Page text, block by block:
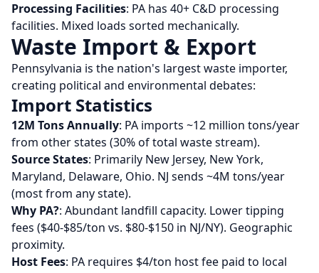
Processing Facilities: PA has 40+ C&D processing
facilities. Mixed loads sorted mechanically.
Waste Import & Export
Pennsylvania is the nation's largest waste importer,
creating political and environmental debates:
Import Statistics
12M Tons Annually: PA imports ~12 million tons/year
from other states (30% of total waste stream).
Source States: Primarily New Jersey, New York,
Maryland, Delaware, Ohio. NJ sends ~4M tons/year
(most from any state).
Why PA?: Abundant landfill capacity. Lower tipping
fees ($40-$85/ton vs. $80-$150 in NJ/NY). Geographic
proximity.
Host Fees: PA requires $4/ton host fee paid to local